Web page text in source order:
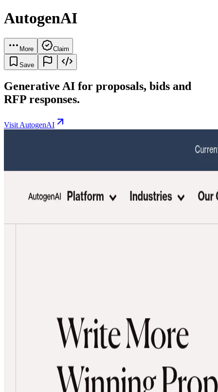
AutogenAI
More Claim
Save
Generative AI for proposals, bids and
RFP responses.
Visit AutogenAI